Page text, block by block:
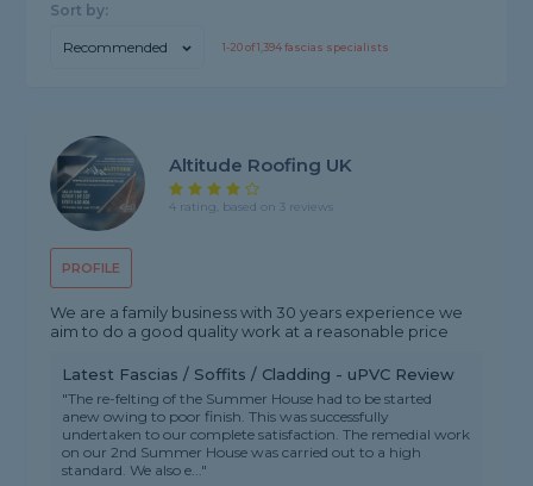
Sort by:
Recommended 1-20of1,394fascias specialists
PROFILE
Altitude Roofing UK
4 rating, based on 3 reviews
We are a family business with 30 years experience we
aim to do a good quality work at a reasonable price
Latest Fascias / Soffits / Cladding - uPVC Review
"The re-felting of the Summer House had to be started
anew owing to poor finish. This was successfully
undertaken to our complete satisfaction. The remedial work
on our 2nd Summer House was carried out to a high
standard. We also e..."